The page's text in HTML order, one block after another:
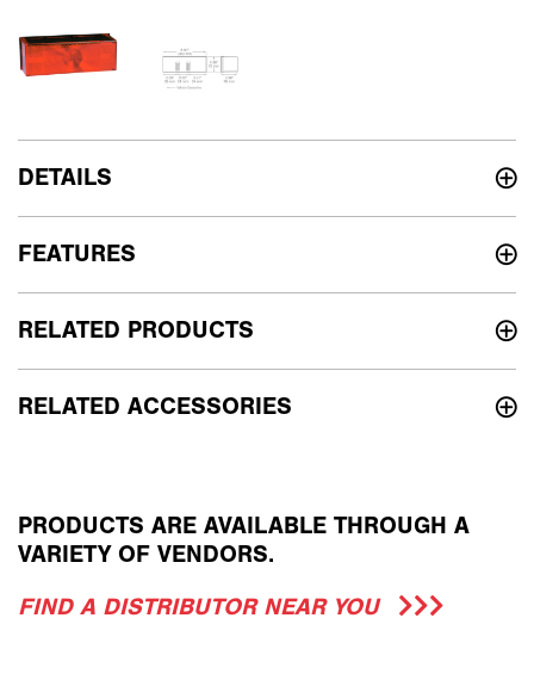
DETAILS
RELATED PRODUCTS
RELATED ACCESSORIES
FEATURES
PRODUCTS ARE AVAILABLE THROUGH A
VARIETY OF VENDORS.
FIND A DISTRIBUTOR NEAR YOU